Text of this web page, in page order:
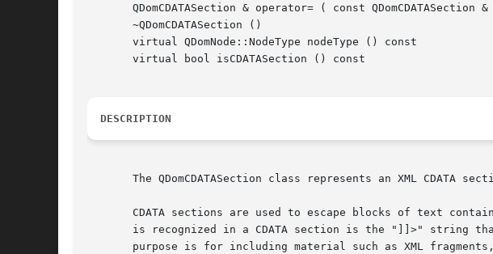
QDomCDATASection & operator= ( const QDomCDATASection &
       ~QDomCDATASection ()
       virtual QDomNode::NodeType nodeType () const
       virtual bool isCDATASection () const
DESCRIPTION
The QDomCDATASection class represents an XML CDATA
CDATA sections are used to escape blocks of text
is recognized in a CDATA section is the "]]>" string
purpose is for including material such as XML